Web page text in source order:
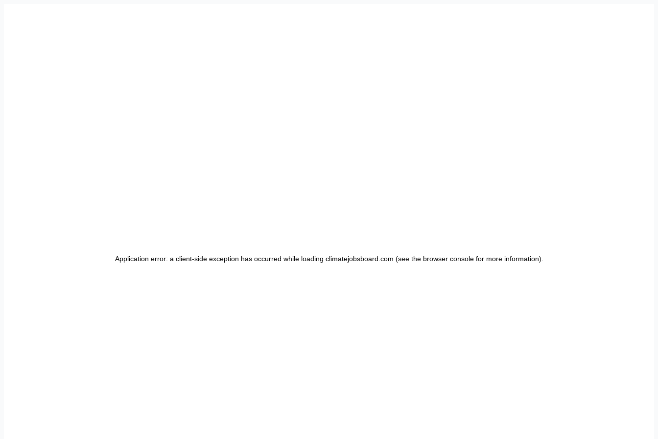
Application error: a client-side exception has occurred while loading climatejobsboard.com (see the browser consolefor more information).